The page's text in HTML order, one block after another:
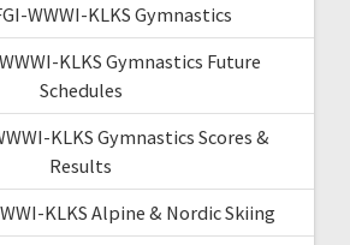
WWWI-KLKS Gymnastics
KLKS Gymnastics Future
Schedules
KLKS Gymnastics Scores &
Results
KLKS Alpine & Nordic Skiing